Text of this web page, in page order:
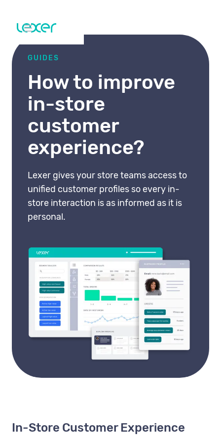
GUIDES
How to improve
in-store
customer
experience?
Lexer gives your store teams access to
unified customer profiles so every in-
store interaction is as informed as it is
personal.
In-Store Customer Experience